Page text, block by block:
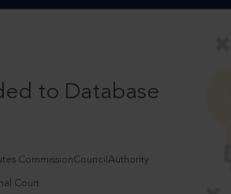
to Database
CommissionCouncilAuthority
Court